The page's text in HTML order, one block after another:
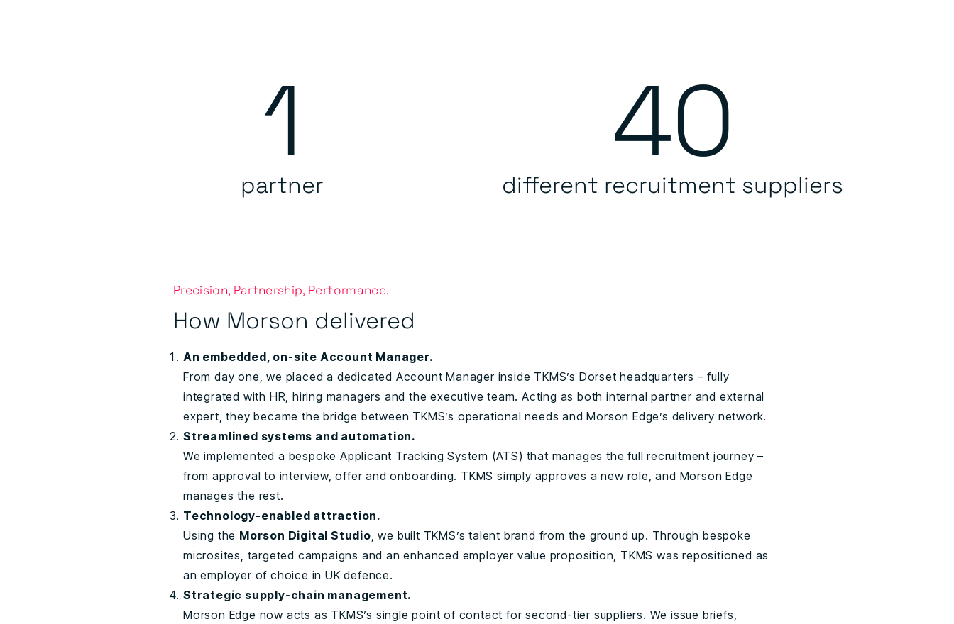
1
partner
40
different recruitment suppliers
Precision, Partnership, Performance.
How Morson delivered
An embedded, on-site Account Manager.
From day one, we placed a dedicated Account Manager inside TKMS’s Dorset headquarters – fully
integrated with HR, hiring managers and the executive team. Acting as both internal partner and external
expert, they became the bridge between TKMS’s operational needs and Morson Edge’s delivery network.
Streamlined systems and automation.
We implemented a bespoke Applicant Tracking System (ATS) that manages the full recruitment journey –
from approval to interview, offer and onboarding. TKMS simply approves a new role, and Morson Edge
manages the rest.
Technology-enabled attraction.
Using the Morson Digital Studio, we built TKMS’s talent brand from the ground up. Through bespoke
microsites, targeted campaigns and an enhanced employer value proposition, TKMS was repositioned as
an employer of choice in UK defence.
Strategic supply-chain management.
Morson Edge now acts as TKMS’s single point of contact for second-tier suppliers. We issue briefs,